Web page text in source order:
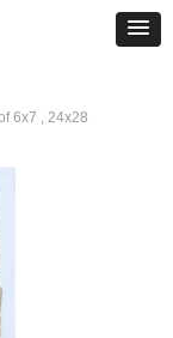
6x7 , 24x28